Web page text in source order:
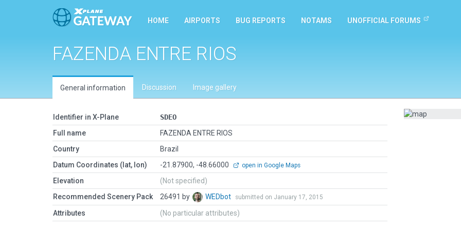
HOME AIRPORTS BUG REPORTS NOTAMS UNOFFICIAL FORUMS
FAZENDA ENTRE RIOS
General information Discussion Image gallery
Identifier in X-Plane
SDEO
Full name
FAZENDA ENTRE RIOS
Country
Brazil
Datum Coordinates (lat, lon)
-21.87900, -48.66000 open in Google Maps
Elevation
(Not specified)
Recommended Scenery Pack
26491 by WEDbot submitted on January 17, 2015
Attributes (No particular attributes)